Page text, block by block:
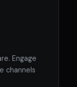
Engage
channels